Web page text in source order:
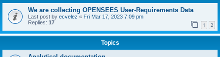
We are collecting OPENSEES User-Requirements Data
Last post by ecvelez « Fri Mar 17, 2023 7:09 pm
Replies: 17 1 2
Topics